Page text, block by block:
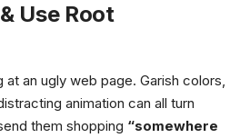
Use Root
an ugly web page. Garish colors,
animation can all turn
them shopping “somewhere